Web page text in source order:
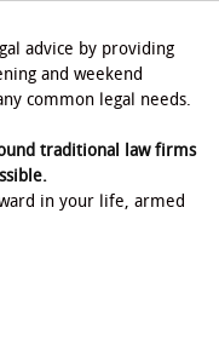
advice by providing
and weekend
common legal needs.
traditional law firms
in your life, armed